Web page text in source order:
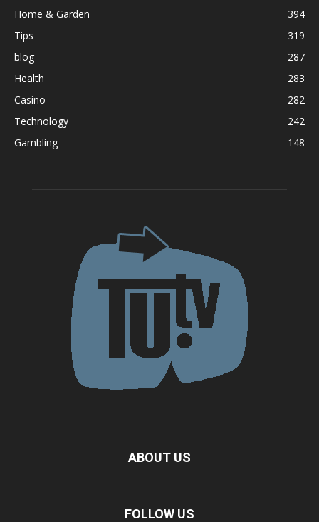
Home & Garden
394
Tips
319
blog
287
Health
283
Casino
282
Technology
242
Gambling
148
ABOUT US
FOLLOW US